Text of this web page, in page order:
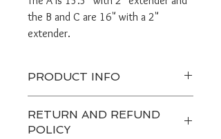
the B and C are 16" with a 2"
extender.
PRODUCT INFO
Handle gently and do not get jewerly
wet.
RETURN AND REFUND
POLICY